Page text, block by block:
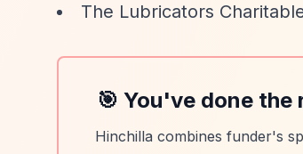
The Lubricators
🎯 You've done
Hinchilla combines funder's